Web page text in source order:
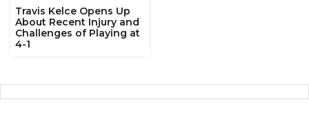
Travis Kelce Opens Up
About Recent Injury and
Challenges of Playing at
4-1